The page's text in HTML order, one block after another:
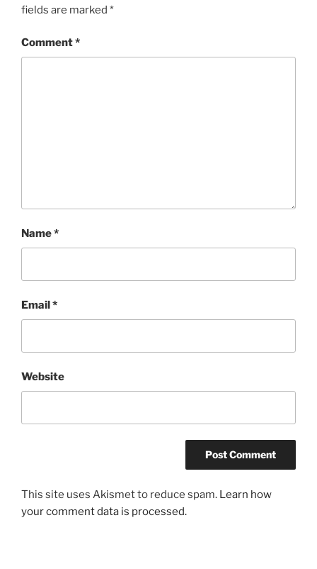
fields are marked *
Comment*
Name*
Email *
Website
This site uses Akismet to reduce spam. Learn how
your comment data is processed.